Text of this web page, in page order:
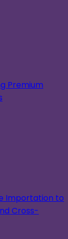
Premium
Importation to
Cross-